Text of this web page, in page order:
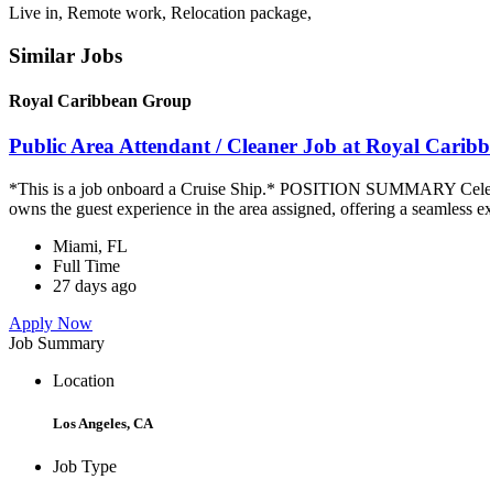
Live in, Remote work, Relocation package,
Similar Jobs
Royal Caribbean Group
Public Area Attendant / Cleaner Job at Royal
*This is a job onboard a Cruise Ship.* POSITION SUMMARY
owns the guest experience in the area assigned, offering a seamless
Miami, FL
Full Time
27 days ago
Apply Now
Job Summary
Location
Los Angeles, CA
Job Type